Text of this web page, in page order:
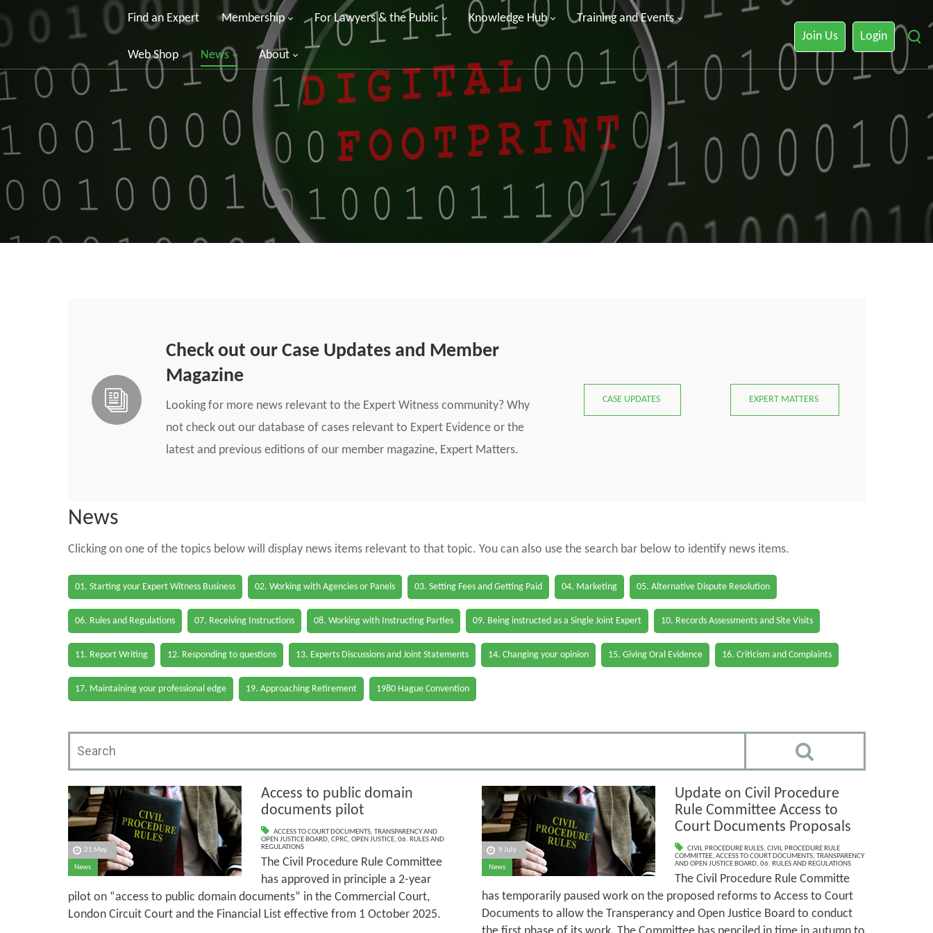
Find an Expert Membership For Lawyers & the Public Knowledge Hub Training and Events
Web Shop News About
Join Us Login
Check out our Case Updates and Member
Magazine
Looking for more news relevant to the Expert Witness community? Why
not check out our database of cases relevant to Expert Evidence or the
latest and previous editions of our member magazine, Expert Matters.
CASE UPDATES EXPERT MATTERS
News
Clicking on one of the topics below will display news items relevant to that topic. You can also use the search bar below to identify news items.
01. Starting your Expert Witness Business 02. Working with Agencies or Panels 03. Setting Fees and Getting Paid 04. Marketing 05. Alternative Dispute Resolution
06. Rules and Regulations 07. Receiving Instructions 08. Working with Instructing Parties 09. Being instructed as a Single Joint Expert 10. Records Assessments and Site Visits
11. Report Writing 12. Responding to questions 13. Experts Discussions and Joint Statements 14. Changing your opinion 15. Giving Oral Evidence 16. Criticism and Complaints
17. Maintaining your professional edge 19. Approaching Retirement 1980 Hague Convention
21 May
News
Access to public domain
documents pilot
ACCESS TO COURT DOCUMENTS, TRANSPARENCY AND
OPEN JUSTICE BOARD, CPRC, OPEN JUSTICE, 06. RULES AND
REGULATIONS
The Civil Procedure Rule Committee
has approved in principle a 2-year
pilot on “access to public domain documents” in the Commercial Court,
London Circuit Court and the Financial List effective from 1 October 2025.
9 July
News
Update on Civil Procedure
Rule Committee Access to
Court Documents Proposals
CIVIL PROCEDURE RULES,CIVIL PROCEDURE RULE
COMMITTEE, ACCESS TO COURT DOCUMENTS, TRANSPARENCY
AND OPEN JUSTICE BOARD, 06. RULES AND REGULATIONS
The Civil Procedure Rule Committe
has temporarily paused work on the proposed reforms to Access to Court
Documents to allow the Transperancy and Open Justice Board to conduct